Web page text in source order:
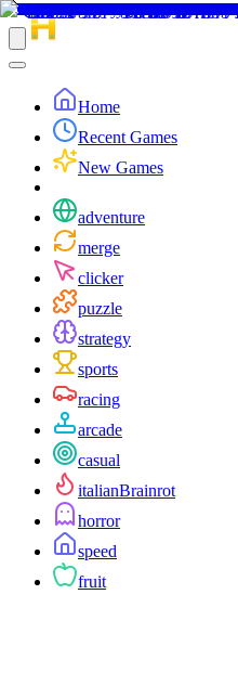
Home
Recent Games
New Games
adventure
merge
clicker
puzzle
strategy
sports
racing
arcade
casual
italianBrainrot
horror
speed
fruit